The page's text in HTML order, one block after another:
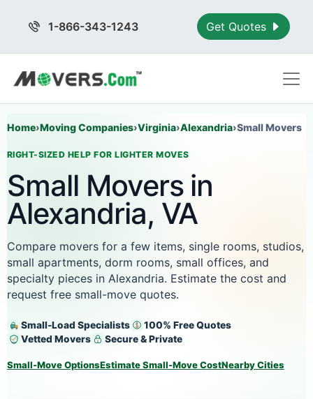
1-866-343-1243 Get Quotes
Home›Moving Companies›Virginia›Alexandria›Small Movers
RIGHT-SIZED HELP FOR LIGHTER MOVES
Small Movers in
Alexandria, VA
Compare movers for a few items, single rooms, studios,
small apartments, dorm rooms, small offices, and
specialty pieces in Alexandria. Estimate the cost and
request free small-move quotes.
Small-Load Specialists
100% Free Quotes
Vetted Movers
Secure & Private
Small-Move OptionsEstimate Small-Move CostNearby Cities